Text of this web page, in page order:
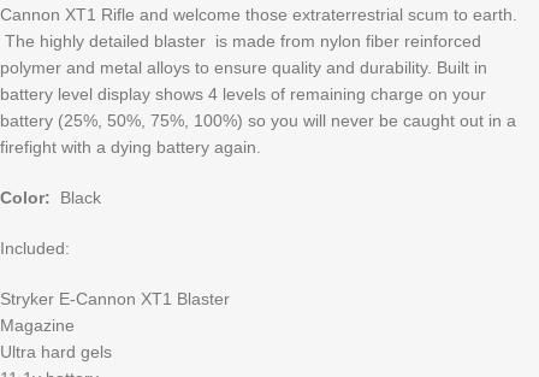
Cannon XT1 Rifle and welcome those extraterrestrial scum to earth.
The highly detailed blaster is made from nylon fiber reinforced
polymer and metal alloys to ensure quality and durability. Built in
battery level display shows 4 levels of remaining charge on your
battery (25%, 50%, 75%, 100%) so you will never be caught out in a
firefight with a dying battery again.
Color: Black
Included:
Stryker E-Cannon XT1 Blaster
Magazine
Ultra hard gels